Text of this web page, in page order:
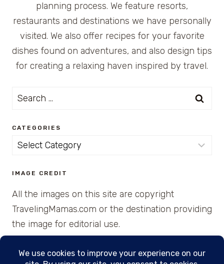
planning process. We feature resorts,
restaurants and destinations we have personally
visited. We also offer recipes for your favorite
dishes found on adventures, and also design tips
for creating a relaxing haven inspired by travel.
Search
CATEGORIES
Categories
IMAGE CREDIT
All the images on this site are copyright
TravelingMamas.com or the destination providing
the image for editorial use.